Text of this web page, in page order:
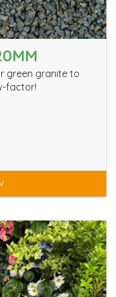
green granite to
factor!